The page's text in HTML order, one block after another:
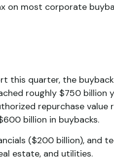
on most corporate
this quarter, the
roughly $750
repurchase value
billion in buybacks.
($200 billion), and
estate, and utilities.